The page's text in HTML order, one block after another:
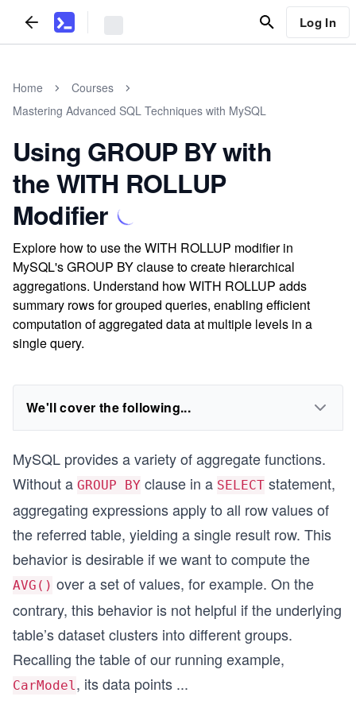
Log In
Home
Courses
Mastering Advanced SQL Techniques with MySQL
Using GROUP BY with
the WITH ROLLUP
Modifier
Explore how to use the WITH ROLLUP modifier in
MySQL's GROUP BY clause to create hierarchical
aggregations. Understand how WITH ROLLUP adds
summary rows for grouped queries, enabling efficient
computation of aggregated data at multiple levels in a
single query.
We'll cover the following...
MySQL provides a variety of aggregate functions.
Without a GROUP BY clause in a SELECT statement,
aggregating expressions apply to all row values of
the referred table, yielding a single result row. This
behavior is desirable if we want to compute the
AVG() over a set of values, for example. On the
contrary, this behavior is not helpful if the underlying
table’s dataset clusters into different groups.
Recalling the table of our running example,
CarModel, its data points ...